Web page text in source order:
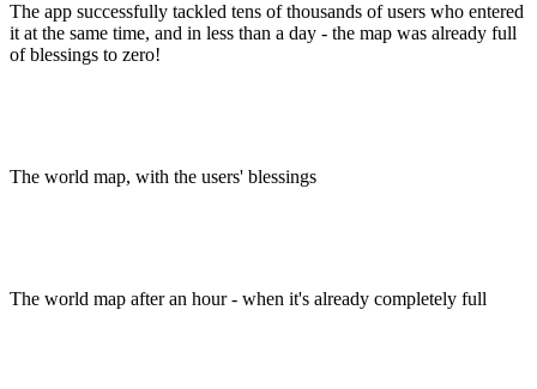
The app successfully tackled tens of thousands of users who entered
it at the same time, and in less than a day - the map was already full
of blessings to zero!
The world map, with the users' blessings
The world map after an hour - when it's already completely full